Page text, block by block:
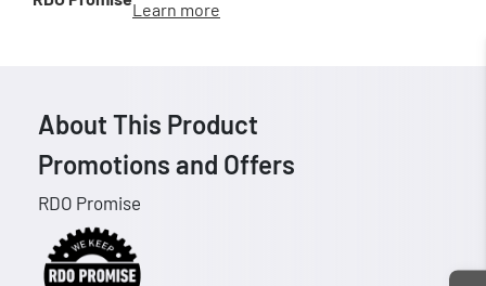
Learn more
About This Product
Promotions and Offers
RDO Promise